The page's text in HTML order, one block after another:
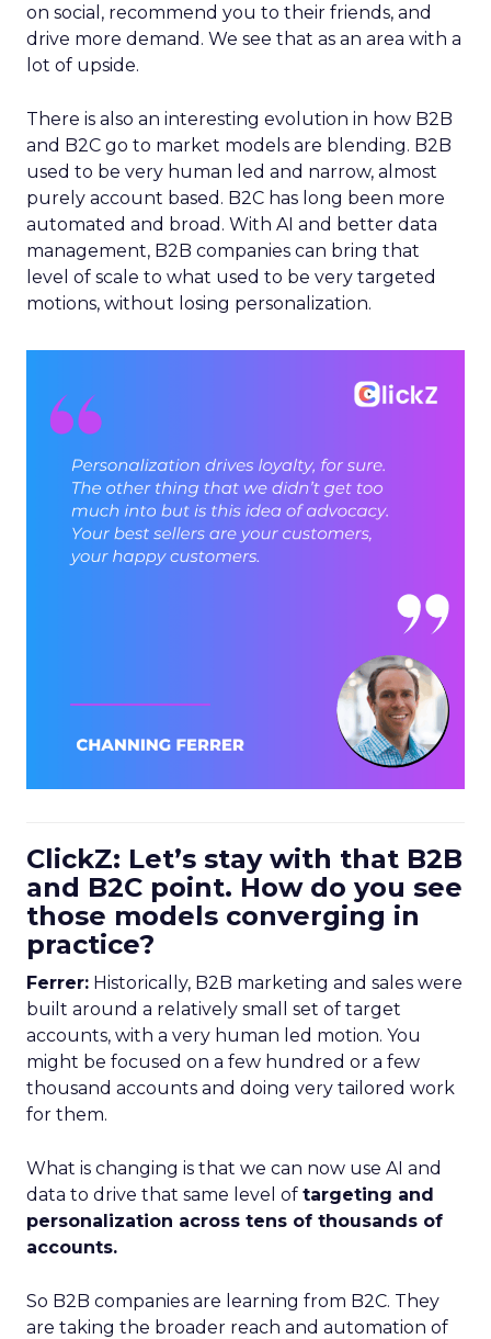
on social, recommend you to their friends, and
drive more demand. We see that as an area with a
lot of upside.
There is also an interesting evolution in how B2B
and B2C go to market models are blending. B2B
used to be very human led and narrow, almost
purely account based. B2C has long been more
automated and broad. With AI and better data
management, B2B companies can bring that
level of scale to what used to be very targeted
motions, without losing personalization.
ClickZ: Let’s stay with that B2B
and B2C point. How do you see
those models converging in
practice?
Ferrer: Historically, B2B marketing and sales were
built around a relatively small set of target
accounts, with a very human led motion. You
might be focused on a few hundred or a few
thousand accounts and doing very tailored work
for them.
What is changing is that we can now use AI and
data to drive that same level of targeting and
personalization across tens of thousands of
accounts.
So B2B companies are learning from B2C. They
are taking the broader reach and automation of